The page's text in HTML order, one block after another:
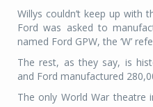
Willys couldn’t keep up with
Ford was asked to
named Ford GPW, the ‘W’
The rest, as they say, is
and Ford manufactured
The only World War theatre